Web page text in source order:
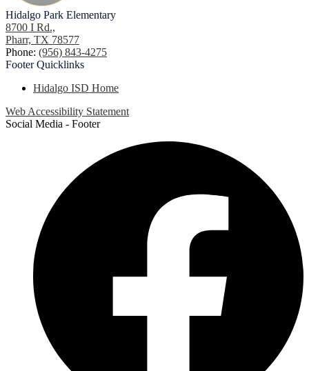
Hidalgo Park Elementary
8700 I Rd.,
Pharr, TX 78577
Phone: (956) 843-4275
FooterQuicklinks
Hidalgo ISD Home
Web Accessibility Statement
Social Media - Footer